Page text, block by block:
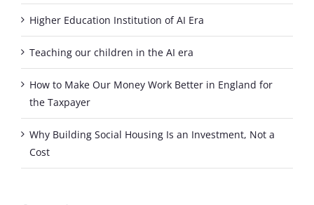
Higher Education Institution of AI Era
Teaching our children in the AI era
How to Make Our Money Work Better in England for
the Taxpayer
Why Building Social Housing Is an Investment, Not a
Cost